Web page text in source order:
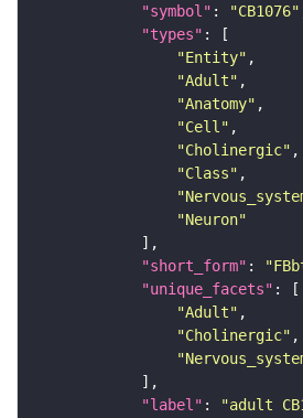
"symbol" : "CB1076"
"types"
"Entity"
"Adult"
"Anatomy"
"Cell"
"Cholinergic"
"Class"
"Neuron"
"short_form" :
"unique_facets"
"Adult"
"Cholinergic"
"label" : "adult